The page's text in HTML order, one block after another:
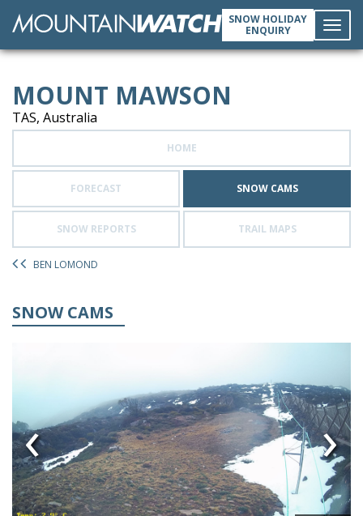
SNOW HOLIDAY
ENQUIRY
MOUNT MAWSON
TAS, Australia
HOME
FORECAST SNOW CAMS
SNOW REPORTS TRAIL MAPS
BEN LOMOND
SNOW CAMS
‹ ›